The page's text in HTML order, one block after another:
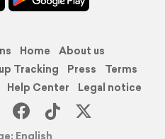
Home
About us
Tracking Press
Terms
Help Center
Legal notice